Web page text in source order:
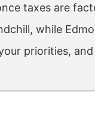
taxes are
while
priorities,